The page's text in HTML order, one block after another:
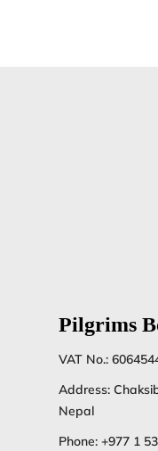
Pilgrims
VAT No.:
Address:
Nepal
Phone: +977 1